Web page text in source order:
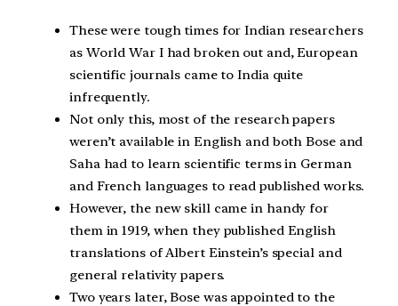
These were tough times for Indian researchers
as World War I had broken out and, European
scientific journals came to India quite
infrequently.
Not only this, most of the research papers
weren’t available in English and both Bose and
Saha had to learn scientific terms in German
and French languages to read published works.
However, the new skill came in handy for
them in 1919, when they published English
translations of Albert Einstein’s special and
general relativity papers.
Two years later, Bose was appointed to the